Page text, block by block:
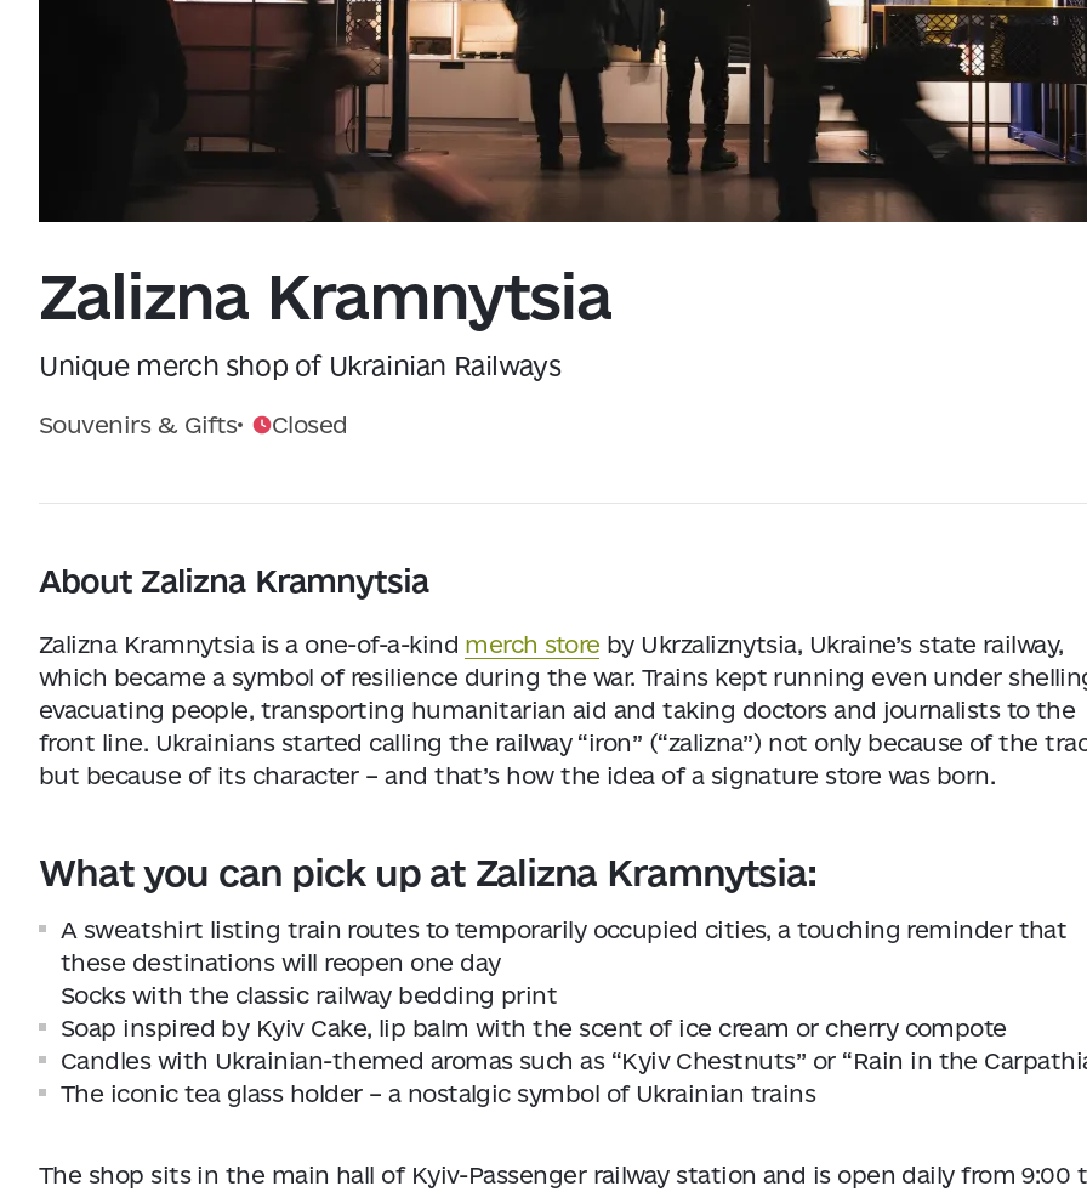
Zalizna Kramnytsia
Unique merch shop of Ukrainian Railways
Souvenirs & Gifts Closed
About Zalizna Kramnytsia
Zalizna Kramnytsia is a one-of-a-kind merch store by Ukrzaliznytsia, Ukraine’s state railway,
which became a symbol of resilience during the war. Trains kept running even under
evacuating people, transporting humanitarian aid and taking doctors and journalists to the
front line. Ukrainians started calling the railway “iron” (“zalizna”) not only because of the
but because of its character – and that’s how the idea of a signature store was born.
What you can pick up at Zalizna Kramnytsia:
A sweatshirt listing train routes to temporarily occupied cities, a touching reminder that
these destinations will reopen one day
Socks with the classic railway bedding print
Soap inspired by Kyiv Cake, lip balm with the scent of ice cream or cherry compote
Candles with Ukrainian-themed aromas such as “Kyiv Chestnuts’’ or “Rain in the
The iconic tea glass holder – a nostalgic symbol of Ukrainian trains
The shop sits in the main hall of Kyiv-Passenger railway station and is open daily from 9:00